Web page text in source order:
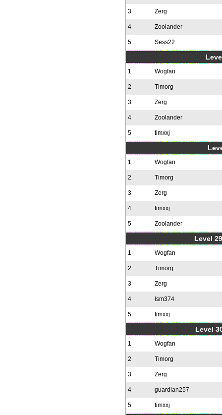
3 Zerg
4 Zoolander
5 Sess22
1 Wogfan
2 Timorg
3 Zerg
4 Zoolander
5 timxxj
1 Wogfan
2 Timorg
3 Zerg
4 timxxj
5 Zoolander
Level
1 Wogfan
2 Timorg
3 Zerg
4 lsm374
5 timxxj
Level
1 Wogfan
2 Timorg
3 Zerg
4 guardian257
5 timxxj